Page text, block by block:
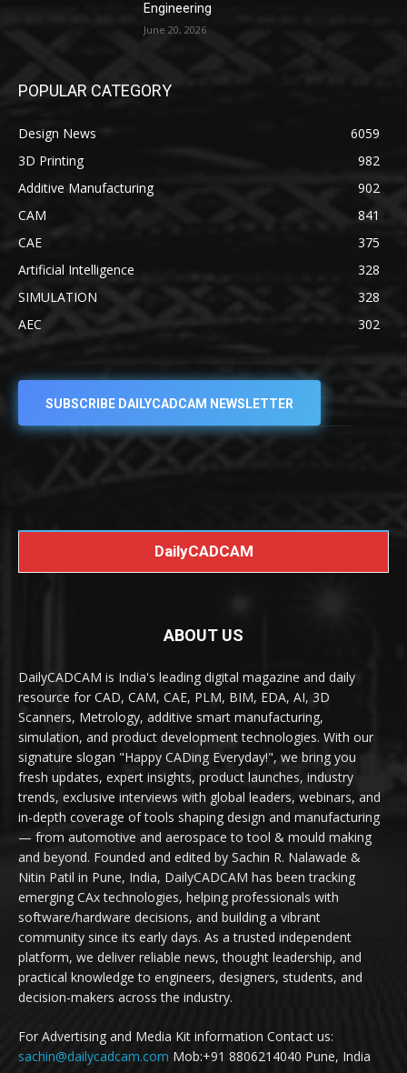
Engineering
June 20, 2026
POPULAR CATEGORY
Design News
6059
3D Printing
982
Additive Manufacturing
902
CAM
841
CAE
375
Artificial Intelligence
328
SIMULATION
328
AEC
302
SUBSCRIBE DAILYCADCAM NEWSLETTER
DailyCADCAM
ABOUT US
DailyCADCAM is India's leading digital magazine and daily
resource for CAD, CAM, CAE, PLM, BIM, EDA, AI, 3D
Scanners, Metrology, additive smart manufacturing,
simulation, and product development technologies. With our
signature slogan "Happy CADing Everyday!", we bring you
fresh updates, expert insights, product launches, industry
trends, exclusive interviews with global leaders, webinars, and
in-depth coverage of tools shaping design and manufacturing
— from automotive and aerospace to tool & mould making
and beyond. Founded and edited by Sachin R. Nalawade &
Nitin Patil in Pune, India, DailyCADCAM has been tracking
emerging CAx technologies, helping professionals with
software/hardware decisions, and building a vibrant
community since its early days. As a trusted independent
platform, we deliver reliable news, thought leadership, and
practical knowledge to engineers, designers, students, and
decision-makers across the industry.
For Advertising and Media Kit information Contact us:
sachin@dailycadcam.com Mob:+91 8806214040 Pune, India